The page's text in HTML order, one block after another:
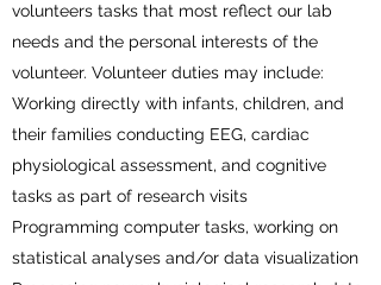
volunteers tasks that most reflect our lab
needs and the personal interests of the
volunteer. Volunteer duties may include:
Working directly with infants, children, and
their families conducting EEG, cardiac
physiological assessment, and cognitive
tasks as part of research visits
Programming computer tasks, working on
statistical analyses and/or data visualization